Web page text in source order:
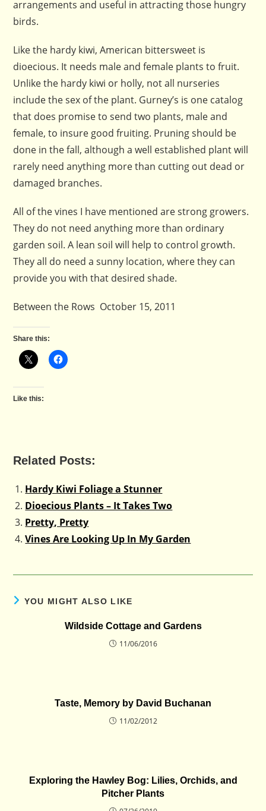
arrangements and useful in attracting those hungry
birds.
Like the hardy kiwi, American bittersweet is
dioecious. It needs male and female plants to fruit.
Unlike the hardy kiwi or holly, not all nurseries
include the sex of the plant. Gurney’s is one catalog
that does promise to send two plants, male and
female, to insure good fruiting. Pruning should be
done in the fall, although a well established plant will
rarely need anything more than cutting out dead or
damaged branches.
All of the vines I have mentioned are strong growers.
They do not need anything more than ordinary
garden soil. A lean soil will help to control growth.
They all do need a sunny location, where they can
provide you with that desired shade.
Between the Rows October 15, 2011
Share this:
Like this:
Related Posts:
Hardy Kiwi Foliage a Stunner
Dioecious Plants – It Takes Two
Pretty, Pretty
Vines Are Looking Up In My Garden
YOU MIGHT ALSO LIKE
Wildside Cottage and Gardens
11/06/2016
Taste, Memory by David Buchanan
11/02/2012
Exploring the Hawley Bog: Lilies, Orchids, and
Pitcher Plants